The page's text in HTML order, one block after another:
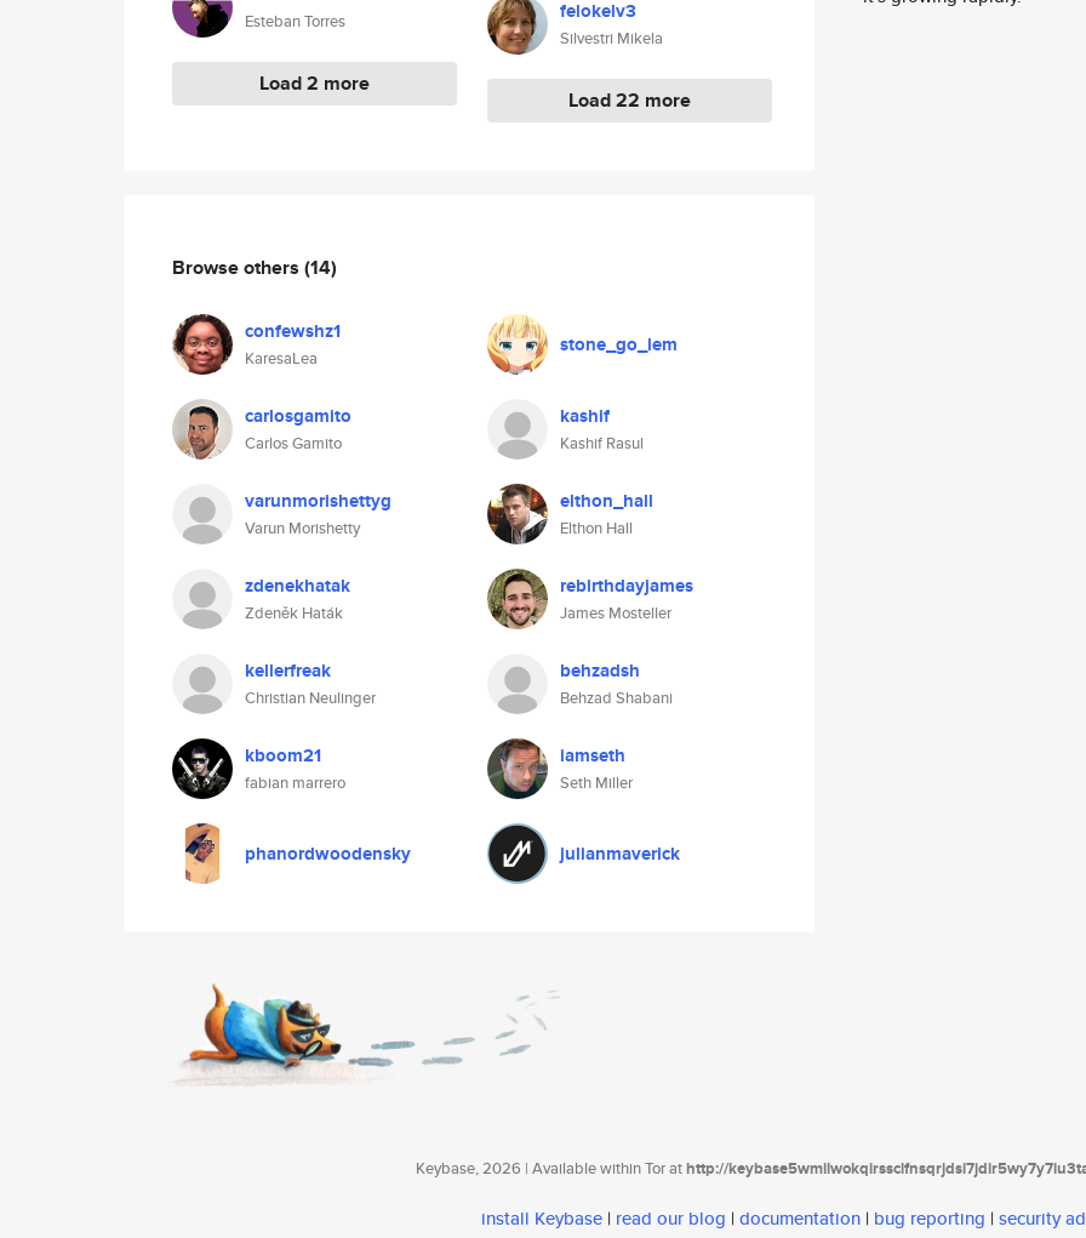
Esteban Torres
Load 2 more
felokelv3
Silvestri Mikela
Load 22 more
Browse others (14)
confewshz1
KaresaLea
stone_go_lem
carlosgamito
Carlos Gamito
kashif
Kashif Rasul
varunmorishettyg
Varun Morishetty
elthon_hall
Elthon Hall
zdenekhatak
Zdeněk Haták
rebirthdayjames
James Mosteller
kellerfreak
Christian Neulinger
behzadsh
Behzad Shabani
kboom21
fabian marrero
iamseth
Seth Miller
phanordwoodensky julianmaverick
Keybase, 2026 | Available within Tor athttp://
install Keybase | read our blog | documentation | bug reporting | security